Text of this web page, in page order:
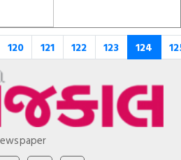
120 121 122 123 124